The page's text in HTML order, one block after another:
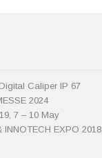
Caliper IP 67
2024
7 – 10 May
INNOTECH EXPO 2018